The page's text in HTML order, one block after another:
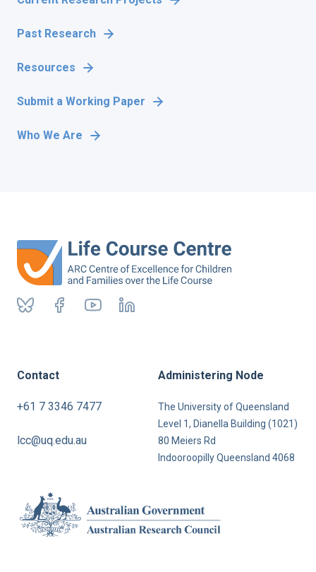
Past Research
Resources
Submit a Working Paper
Who We Are
Contact
+61 7 3346 7477
lcc@uq.edu.au
Administering Node
The University of Queensland
Level 1, Dianella Building (1021)
80 Meiers Rd
Indooroopilly Queensland 4068